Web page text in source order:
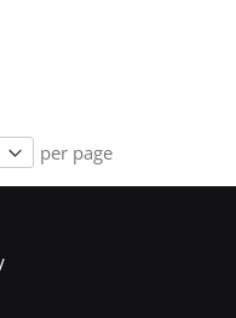
per page